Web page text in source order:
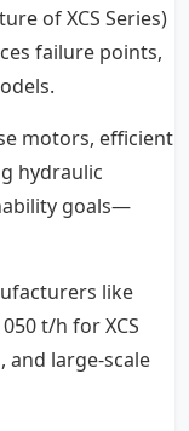
of XCS Series)
failure points,
motors, efficient
hydraulic
goals—
like
t/h for XCS
and large-scale